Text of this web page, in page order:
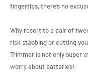
fingertips, there’s no
Why resort to a pair of
risk stabbing or cutting
Trimmer is not only super
worry about batteries!